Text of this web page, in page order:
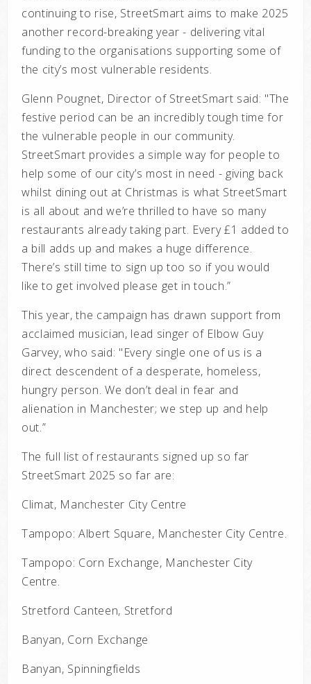
continuing to rise, StreetSmart aims to make 2025
another record-breaking year - delivering vital
funding to the organisations supporting some of
the city’s most vulnerable residents.
Glenn Pougnet, Director of StreetSmart said: "The
festive period can be an incredibly tough time for
the vulnerable people in our community.
StreetSmart provides a simple way for people to
help some of our city’s most in need - giving back
whilst dining out at Christmas is what StreetSmart
is all about and we’re thrilled to have so many
restaurants already taking part. Every £1 added to
a bill adds up and makes a huge difference.
There’s still time to sign up too so if you would
like to get involved please get in touch.”
This year, the campaign has drawn support from
acclaimed musician, lead singer of Elbow Guy
Garvey, who said: "Every single one of us is a
direct descendent of a desperate, homeless,
hungry person. We don’t deal in fear and
alienation in Manchester; we step up and help
out.”
The full list of restaurants signed up so far
StreetSmart 2025 so far are:
Climat, Manchester City Centre
Tampopo: Albert Square, Manchester City Centre.
Tampopo: Corn Exchange, Manchester City
Centre.
Stretford Canteen, Stretford
Banyan, Corn Exchange
Banyan, Spinningfields